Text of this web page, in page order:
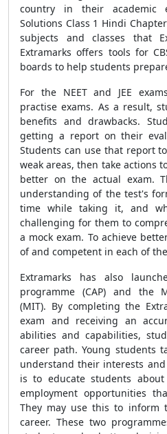
country in their academic
Solutions Class 1 Hindi
subjects and classes that
Extramarks offers tools for
boards to help students
For the NEET and JEE
practise exams. As a result,
benefits and drawbacks.
getting a report on their
Students can use that report
weak areas, then take actions
better on the actual exam.
understanding of the test's
time while taking it, and
challenging for them to
a mock exam. To achieve
of and competent in each of
Extramarks has also
programme (CAP) and the
(MIT). By completing the
exam and receiving an
abilities and capabilities,
career path. Young students
understand their interests
is to educate students
employment opportunities
They may use this to inform
career. These two